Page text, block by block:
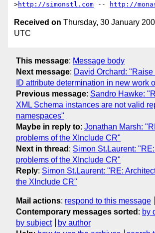
>http://simonstl.com -- http://
Received on Thursday, 30 January
UTC
This message: Message body
Next message: David Orchard:
ID attribute determination in new work
Previous message: Sandro Hawke:
XML Schema instances are not valid
namespaces"
Maybe in reply to: Jonathan Marsh:
problems of the XInclude CR"
Next in thread : Simon St.Laurent:
problems of the XInclude CR"
Reply: Simon St.Laurent: "RE:
the XInclude CR"
Mail actions: respond to this message
Contemporary messages sorted : by
by subject
by author